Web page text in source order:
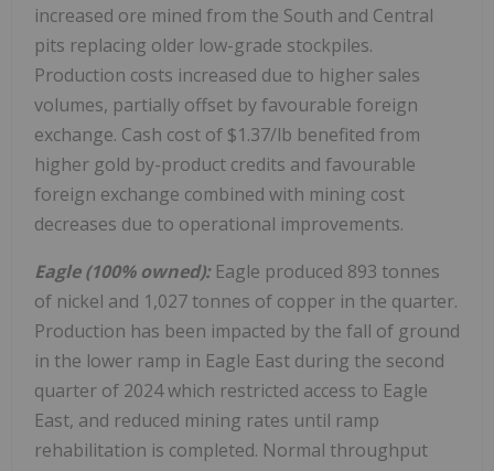
increased ore mined from the South and Central
pits replacing older low-grade stockpiles.
Production costs increased due to higher sales
volumes, partially offset by favourable foreign
exchange. Cash cost of $1.37/lb benefited from
higher gold by-product credits and favourable
foreign exchange combined with mining cost
decreases due to operational improvements.
Eagle (100% owned): Eagle produced 893 tonnes
of nickel and 1,027 tonnes of copper in the quarter.
Production has been impacted by the fall of ground
in the lower ramp in Eagle East during the second
quarter of 2024 which restricted access to Eagle
East, and reduced mining rates until ramp
rehabilitation is completed. Normal throughput